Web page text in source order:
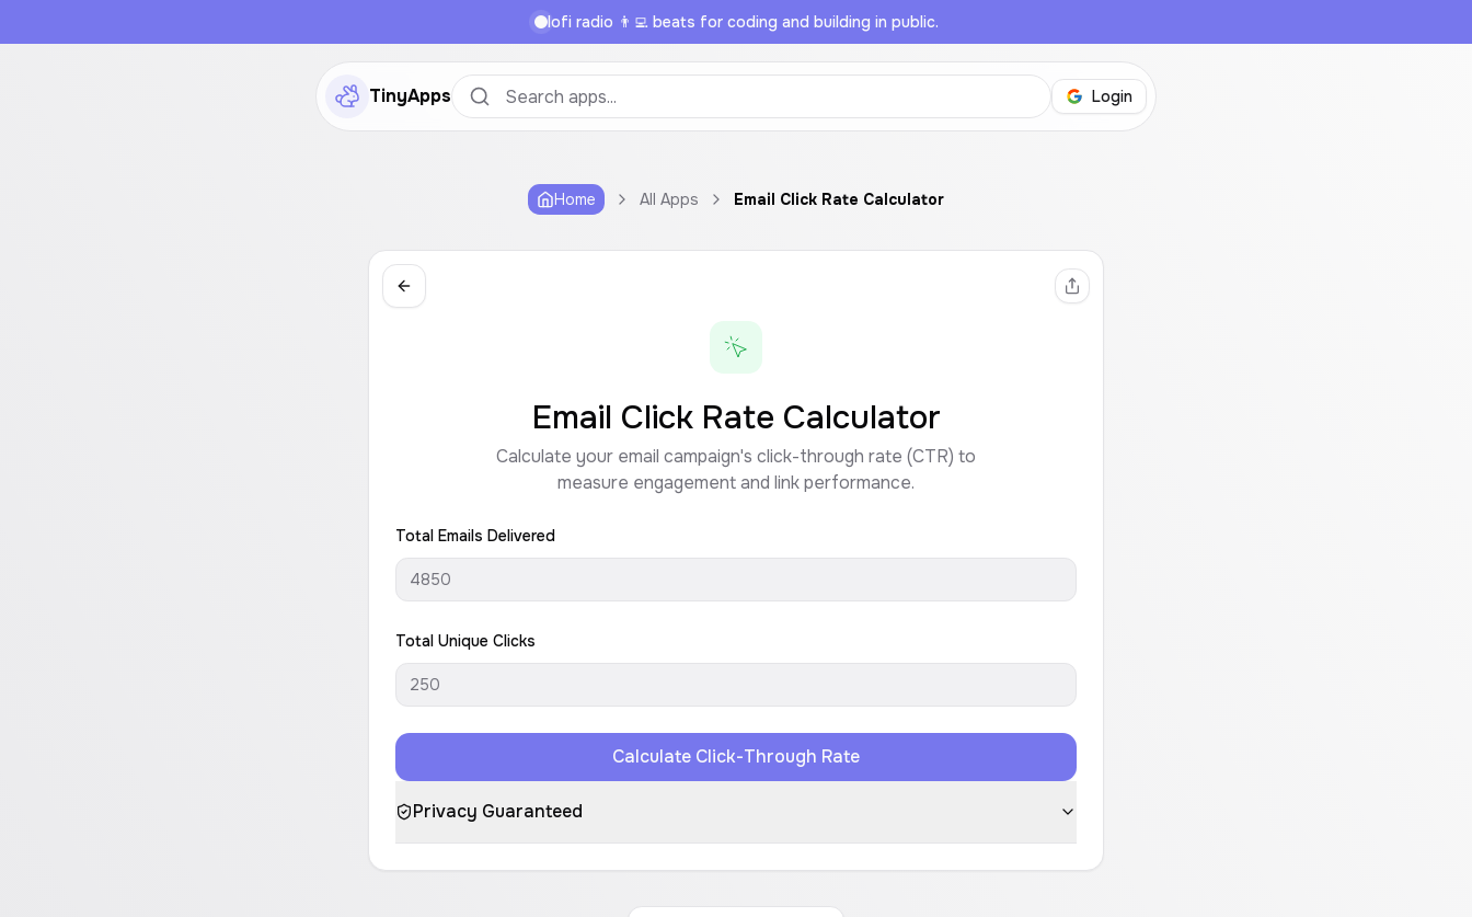
lofi radio 👨‍💻 beats for coding and building in public.
TinyApps Login
Home All Apps Email Click Rate Calculator
Email Click Rate Calculator
Calculate your email campaign's click-through rate (CTR) to
measure engagement and link performance.
Total Emails Delivered
Total Unique Clicks
Calculate Click-Through Rate
Privacy Guaranteed